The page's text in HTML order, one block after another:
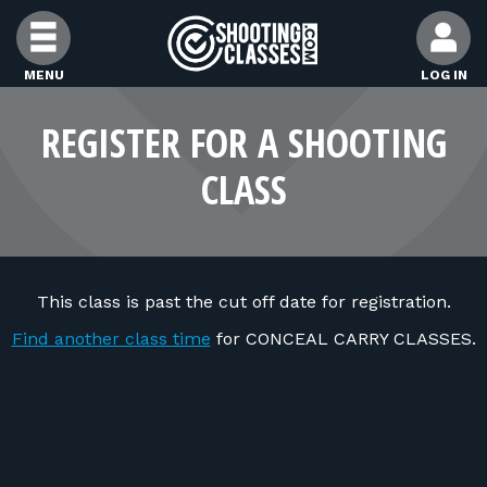
Skip to Content
MENU LOG IN
FIND CLASSES
FIND INSTRUCTORS
FOR STUDENTS
REGISTER FOR A SHOOTING
CLASS
This class is past the cut off date for registration.
Find another class time for CONCEAL CARRY CLASSES.